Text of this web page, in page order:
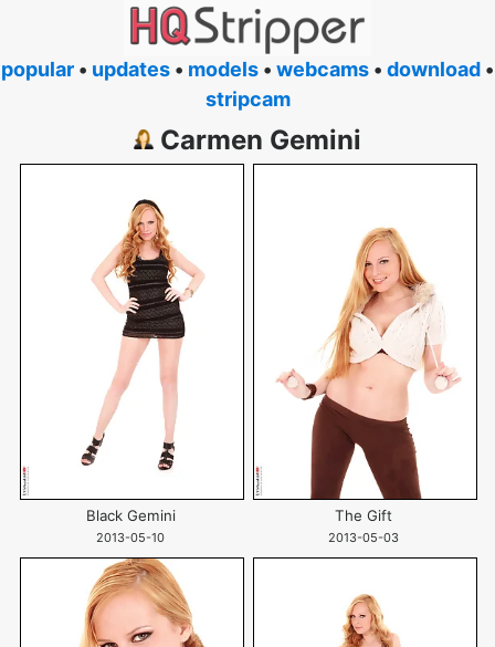
popular • updates • models • webcams • download •
stripcam
Carmen Gemini
Black Gemini
2013-05-10
The Gift
2013-05-03